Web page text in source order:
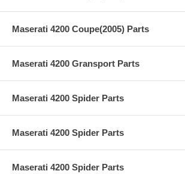
Maserati 4200 Coupe(2005) Parts
Maserati 4200 Gransport Parts
Maserati 4200 Spider Parts
Maserati 4200 Spider Parts
Maserati 4200 Spider Parts